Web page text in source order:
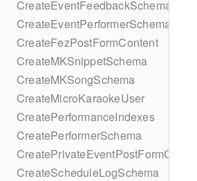
CreateEventFeedbackSchema
CreateEventPerformerSchema
CreateFezPostFormContent
CreateMKSnippetSchema
CreateMKSongSchema
CreateMicroKaraokeUser
CreatePerformanceIndexes
CreatePerformerSchema
CreatePrivateEventPostFormContent
CreateScheduleLogSchema